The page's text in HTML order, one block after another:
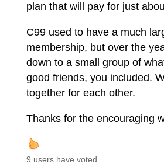
plan that will pay for just
C99 used to have a much
membership, but over the
down to a small group of
good friends, you included.
together for each other.
Thanks for the encouraging
9 users have voted.